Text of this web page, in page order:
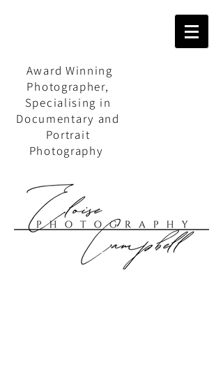
Award Winning
Photographer,
Specialising in
Documentary and
Portrait
Photography